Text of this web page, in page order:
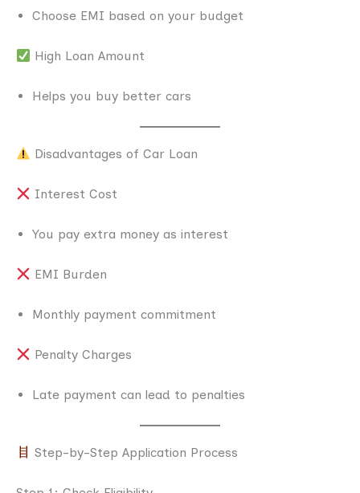
Choose EMI based on your budget
High Loan Amount
Helps you buy better cars
Disadvantages of Car Loan
Interest Cost
You pay extra money as interest
EMI Burden
Monthly payment commitment
Penalty Charges
Late payment can lead to penalties
Step-by-Step Application Process